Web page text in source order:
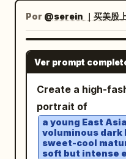
with a high open
textured tie with
tailored suit vest
buttons, and a
Transform the
transparent
iridescent acrylic
the torso,
collar, and tie,
Por @serein ｜买美股
Ver prompt
Create a high-
portrait of
a young East
voluminous dark
sweet-cool
soft but intense